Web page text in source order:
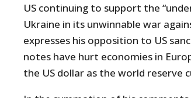
US continuing to support the
Ukraine in its unwinnable war
expresses his opposition to US
notes have hurt economies in
the US dollar as the world reserve